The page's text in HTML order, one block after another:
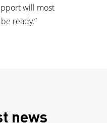
will most
ready.”
news